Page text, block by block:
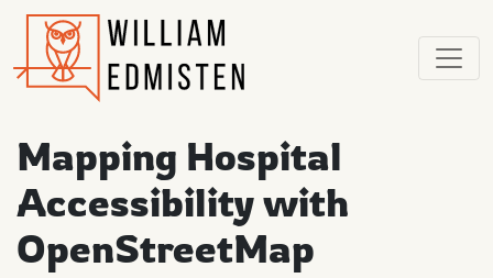
Mapping Hospital
Accessibility with
OpenStreetMap